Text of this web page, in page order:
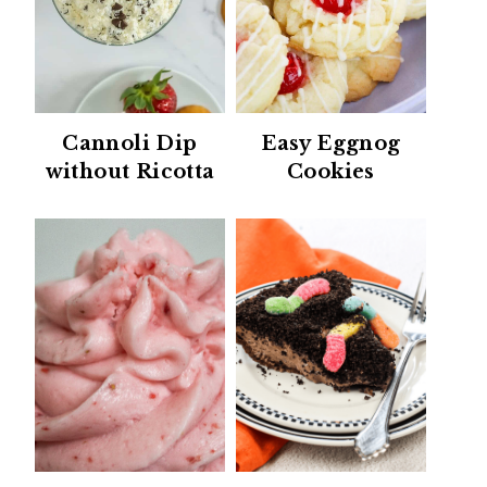
Cannoli Dip
without Ricotta
Easy Eggnog
Cookies